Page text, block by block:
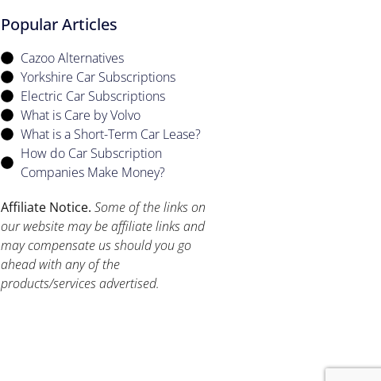
Popular Articles
Cazoo Alternatives
Yorkshire Car Subscriptions
Electric Car Subscriptions
What is Care by Volvo
What is a Short-Term Car Lease?
How do Car Subscription
Companies Make Money?
Affiliate Notice. Some of the links on
our website may be affiliate links and
may compensate us should you go
ahead with any of the
products/services advertised.